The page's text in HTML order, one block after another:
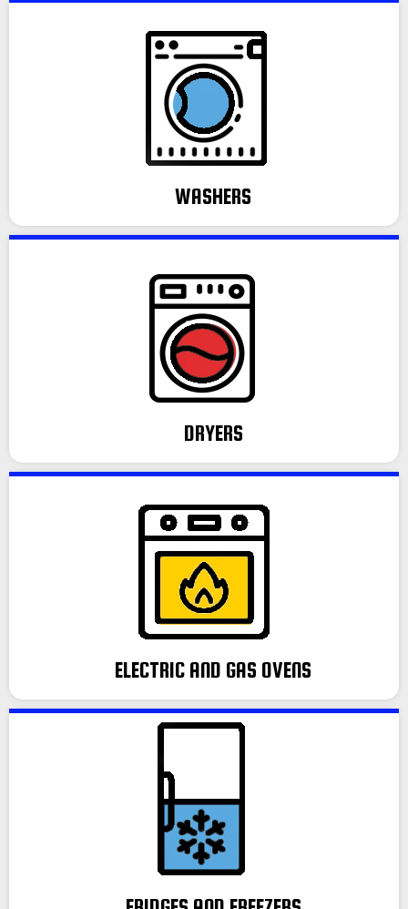
WASHERS
DRYERS
ELECTRIC AND GAS OVENS